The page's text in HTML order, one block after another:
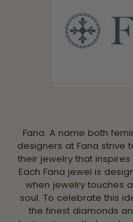
Fana. A name both
designers at Fana strive
their jewelry that
Each Fana jewel is
when jewelry touches
soul. To celebrate this
the finest diamonds